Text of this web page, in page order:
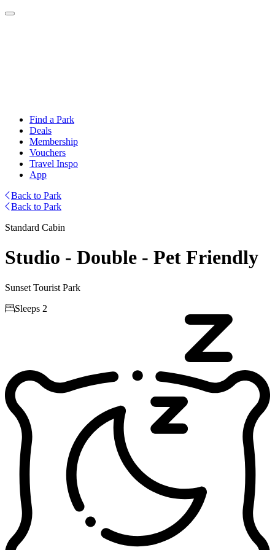
Find a Park
Deals
Membership
Vouchers
Travel Inspo
App
Back to Park
Back to Park
Standard Cabin
Studio - Double - Pet Friendly
Sunset Tourist Park
Sleeps 2